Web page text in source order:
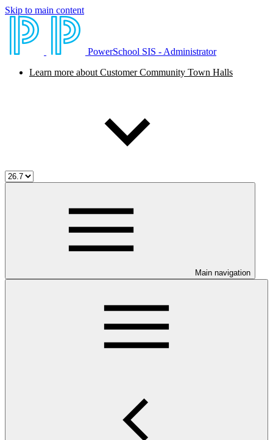
Skip to main content
PowerSchool SIS - Administrator
Learn more about Customer Community Town Halls
Main navigation